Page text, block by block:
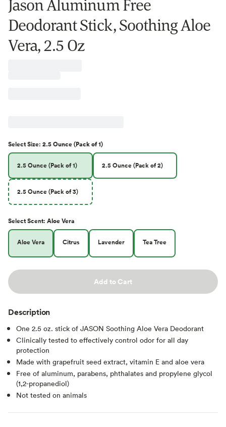
Jason Aluminum Free
Deodorant Stick, Soothing Aloe
Vera, 2.5 Oz
SelectSize: 2.5 Ounce (Pack of 1)
2.5 Ounce (Pack of 1) 2.5 Ounce (Pack of 2)
2.5 Ounce (Pack of 3)
SelectScent: Aloe Vera
Aloe Vera Citrus Lavender Tea Tree
Add to Cart
Description
One 2.5 oz. stick of JASON Soothing Aloe Vera Deodorant
Clinically tested to effectively control odor for all day
protection
Made with grapefruit seed extract, vitamin E and aloe vera
Free of aluminum, parabens, phthalates and propylene glycol
(1,2-propanediol)
Not tested on animals